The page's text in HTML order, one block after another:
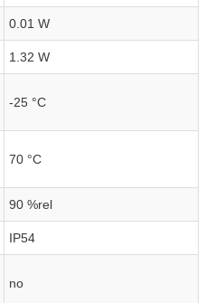
0.01 W
1.32 W
-25 °C
70 °C
90 %rel
IP54
no